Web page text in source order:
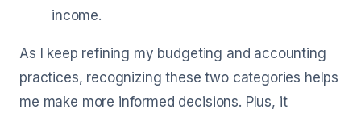
income.
As I keep refining my budgeting and accounting
practices, recognizing these two categories helps
me make more informed decisions. Plus, it